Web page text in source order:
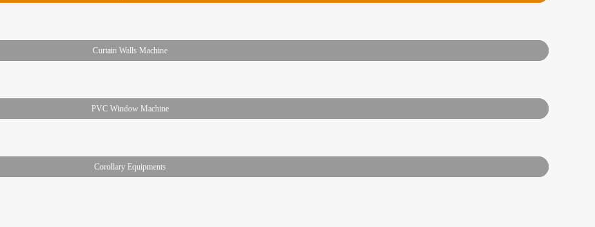
Curtain Walls Machine
PVC Window Machine
Corollary Equipments